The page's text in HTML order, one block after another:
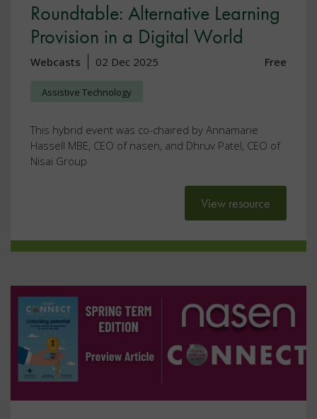
Roundtable: Alternative Learning
Provision in a Digital World
Webcasts 02 Dec 2025 Free
Assistive Technology
This hybrid event was co-chaired by Annamarie
Hassell MBE, CEO of nasen, and Dhruv Patel, CEO of
Nisai Group
View resource